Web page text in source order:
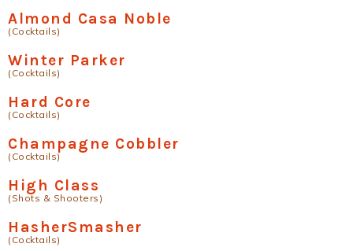
Almond Casa Noble
(Cocktails)
Winter Parker
(Cocktails)
Hard Core
(Cocktails)
Champagne Cobbler
(Cocktails)
High Class
(Shots & Shooters)
HasherSmasher
(Cocktails)